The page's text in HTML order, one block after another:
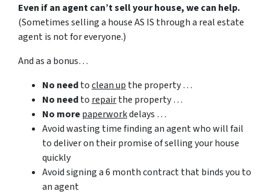
Even if an agent can’t sell your house, we can help.
(Sometimes selling a house AS IS through a real estate
agent is not for everyone.)
And as a bonus…
No needtoclean up the property …
No needto repairthe property …
No morepaperworkdelays …
Avoid wasting time finding an agent who will fail
to deliver on their promise of selling your house
quickly
Avoid signing a 6 month contract that binds you to
an agent